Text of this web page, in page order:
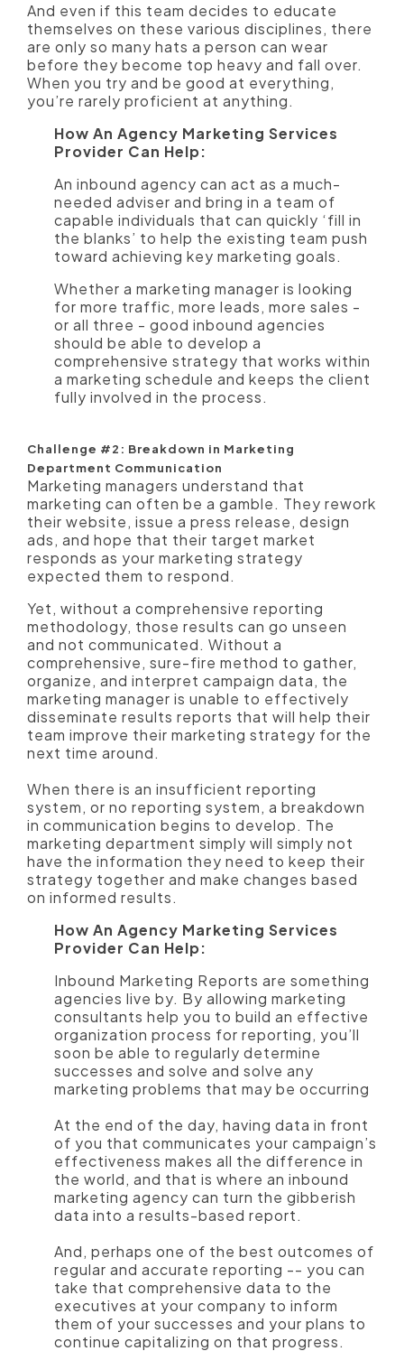
And even if this team decides to educate
themselves on these various disciplines, there
are only so many hats a person can wear
before they become top heavy and fall over.
When you try and be good at everything,
you’re rarely proficient at anything.
How An Agency Marketing Services
Provider Can Help:
An inbound agency can act as a much-
needed adviser and bring in a team of
capable individuals that can quickly ‘fill in
the blanks’ to help the existing team push
toward achieving key marketing goals.
Whether a marketing manager is looking
for more traffic, more leads, more sales -
or all three - good inbound agencies
should be able to develop a
comprehensive strategy that works within
a marketing schedule and keeps the client
fully involved in the process.
Challenge #2: Breakdown in Marketing
Department Communication
Marketing managers understand that
marketing can often be a gamble. They rework
their website, issue a press release, design
ads, and hope that their target market
responds as your marketing strategy
expected them to respond.
Yet, without a comprehensive reporting
methodology, those results can go unseen
and not communicated. Without a
comprehensive, sure-fire method to gather,
organize, and interpret campaign data, the
marketing manager is unable to effectively
disseminate results reports that will help their
team improve their marketing strategy for the
next time around.
When there is an insufficient reporting
system, or no reporting system, a breakdown
in communication begins to develop. The
marketing department simply will simply not
have the information they need to keep their
strategy together and make changes based
on informed results.
How An Agency Marketing Services
Provider Can Help:
Inbound Marketing Reports are something
agencies live by. By allowing marketing
consultants help you to build an effective
organization process for reporting, you’ll
soon be able to regularly determine
successes and solve and solve any
marketing problems that may be occurring
At the end of the day, having data in front
of you that communicates your campaign’s
effectiveness makes all the difference in
the world, and that is where an inbound
marketing agency can turn the gibberish
data into a results-based report.
And, perhaps one of the best outcomes of
regular and accurate reporting -- you can
take that comprehensive data to the
executives at your company to inform
them of your successes and your plans to
continue capitalizing on that progress.